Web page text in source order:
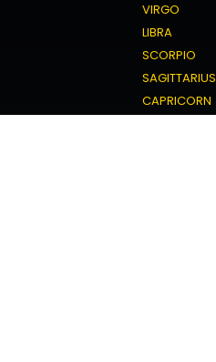
VIRGO
LIBRA
SCORPIO
SAGITTARIUS
CAPRICORN